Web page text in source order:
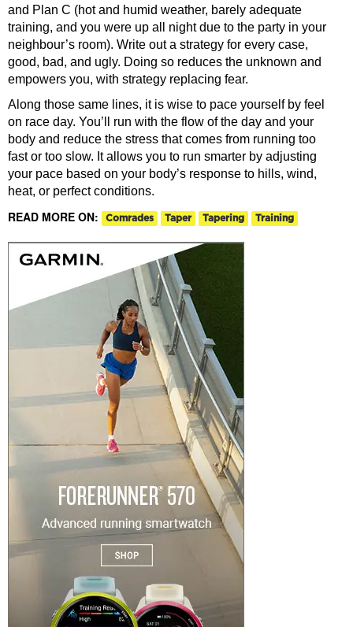
and Plan C (hot and humid weather, barely adequate
training, and you were up all night due to the party in your
neighbour’s room). Write out a strategy for every case,
good, bad, and ugly. Doing so reduces the unknown and
empowers you, with strategy replacing fear.
Along those same lines, it is wise to pace yourself by feel
on race day. You’ll run with the flow of the day and your
body and reduce the stress that comes from running too
fast or too slow. It allows you to run smarter by adjusting
your pace based on your body’s response to hills, wind,
heat, or perfect conditions.
READ MORE ON: Comrades Taper Tapering Training